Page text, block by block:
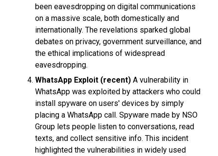
been eavesdropping on digital communications
on a massive scale, both domestically and
internationally. The revelations sparked global
debates on privacy, government surveillance, and
the ethical implications of widespread
eavesdropping.
WhatsApp Exploit (recent) A vulnerability in
WhatsApp was exploited by attackers who could
install spyware on users' devices by simply
placing a WhatsApp call. Spyware made by NSO
Group lets people listen to conversations, read
texts, and collect sensitive info. This incident
highlighted the vulnerabilities in widely used